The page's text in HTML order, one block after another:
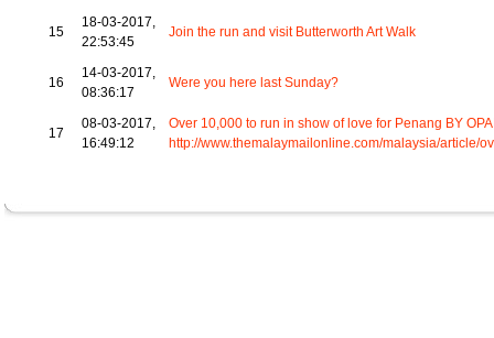
15
18-03-2017,
22:53:45
Join the run and visit Butterworth Art Walk
16
14-03-2017,
08:36:17
Were you here last Sunday?
17
08-03-2017,
16:49:12
Over 10,000 to run in show of love for Penang BY
http://www.themalaymailonline.com/malaysia/article/